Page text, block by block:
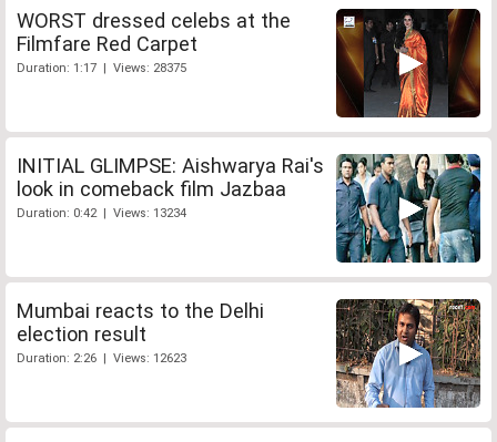
WORST dressed celebs at the
Filmfare Red Carpet
Duration: 1:17 | Views: 28375
INITIAL GLIMPSE: Aishwarya Rai's
look in comeback film Jazbaa
Duration: 0:42 | Views: 13234
Mumbai reacts to the Delhi
election result
Duration: 2:26 | Views: 12623